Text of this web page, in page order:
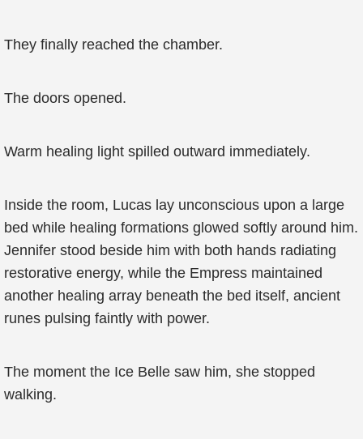
They finally reached the chamber.
The doors opened.
Warm healing light spilled outward immediately.
Inside the room, Lucas lay unconscious upon a large
bed while healing formations glowed softly around him.
Jennifer stood beside him with both hands radiating
restorative energy, while the Empress maintained
another healing array beneath the bed itself, ancient
runes pulsing faintly with power.
The moment the Ice Belle saw him, she stopped
walking.